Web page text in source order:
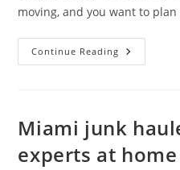
moving, and you want to
Continue Reading
Miami junk
experts at